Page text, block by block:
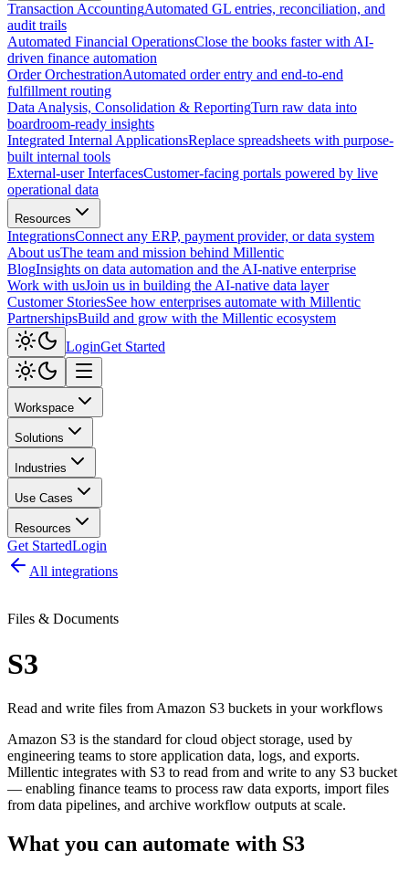
Transaction AccountingAutomated GL entries, reconciliation, and
audit trails
Automated Financial OperationsClose the books faster with AI-
driven finance automation
Order OrchestrationAutomated order entry and end-to-end
fulfillment routing
Data Analysis, Consolidation & ReportingTurn raw data into
boardroom-ready insights
Integrated Internal ApplicationsReplace spreadsheets with purpose-
built internal tools
External-user InterfacesCustomer-facing portals powered by live
operational data
Resources
IntegrationsConnect any ERP, payment provider, or data system
About usThe team and mission behind Millentic
BlogInsights on data automation and the AI-native enterprise
Work with usJoin us in building the AI-native data layer
Customer StoriesSee how enterprises automate with Millentic
PartnershipsBuild and grow with the Millentic ecosystem
LoginGet Started
Workspace
Solutions
Industries
Use Cases
Resources
Get StartedLogin
All integrations
Files & Documents
S3
Read and write files from Amazon S3 buckets in your workflows
Amazon S3 is the standard for cloud object storage, used by
engineering teams to store application data, logs, and exports.
Millentic integrates with S3 to read from and write to any S3 bucket
— enabling finance teams to process raw data exports, import files
from data pipelines, and archive workflow outputs at scale.
What you can automate with S3